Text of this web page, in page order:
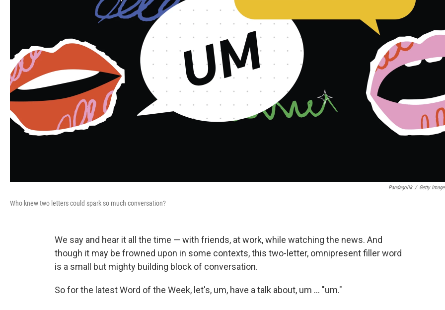
Pandagolik / Getty
Who knew two letters could spark so much conversation?
We say and hear it all the time — with friends, at work, while watching the news. And
though it may be frowned upon in some contexts, this two-letter, omnipresent filler word
is a small but mighty building block of conversation.
So for the latest Word of the Week, let's, um, have a talk about, um … "um."